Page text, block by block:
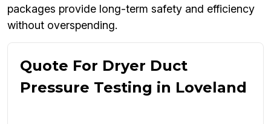
packages provide long-term safety and efficiency
without overspending.
Quote For Dryer Duct
Pressure Testing in Loveland